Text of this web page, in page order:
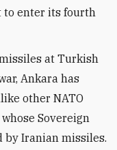
to enter its fourth
at Turkish
Ankara has
other NATO
Sovereign
by Iranian missiles.